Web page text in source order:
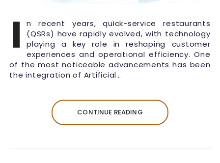
I
n recent years, quick-service restaurants
(QSRs) have rapidly evolved, with technology
playing a key role in reshaping customer
experiences and operational efficiency. One
of the most noticeable advancements has been
the integration of Artificial…
CONTINUE READING